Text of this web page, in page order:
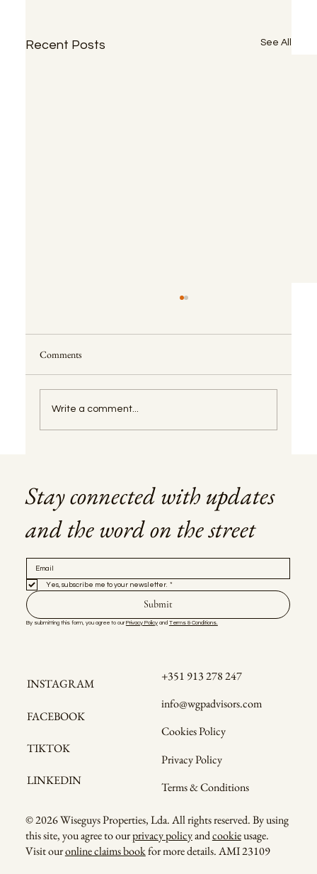
Recent Posts See All
Comments
Write a comment...
+351 913 278 247
info@wgpadvisors.com
Cookies Policy
Privacy Policy
Terms & Conditions
INSTAGRAM
FACEBOOK
TIKTOK
LINKEDIN
Stay connected with updates
and the word on the street
Yes, subscribe me to your newsletter. *
Submit
By submitting this form, you agree to our Privacy Policy and Terms & Conditions.
© 2026 Wiseguys Properties, Lda. All rights reserved. By using
this site, you agree to ourprivacy policyandcookieusage.
Visit ouronline claims bookfor more details. AMI 23109